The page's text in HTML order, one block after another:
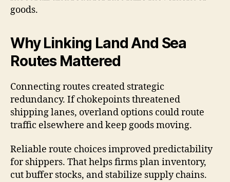
goods.
Why Linking Land And Sea
Routes Mattered
Connecting routes created strategic
redundancy. If chokepoints threatened
shipping lanes, overland options could route
traffic elsewhere and keep goods moving.
Reliable route choices improved predictability
for shippers. That helps firms plan inventory,
cut buffer stocks, and stabilize supply chains.